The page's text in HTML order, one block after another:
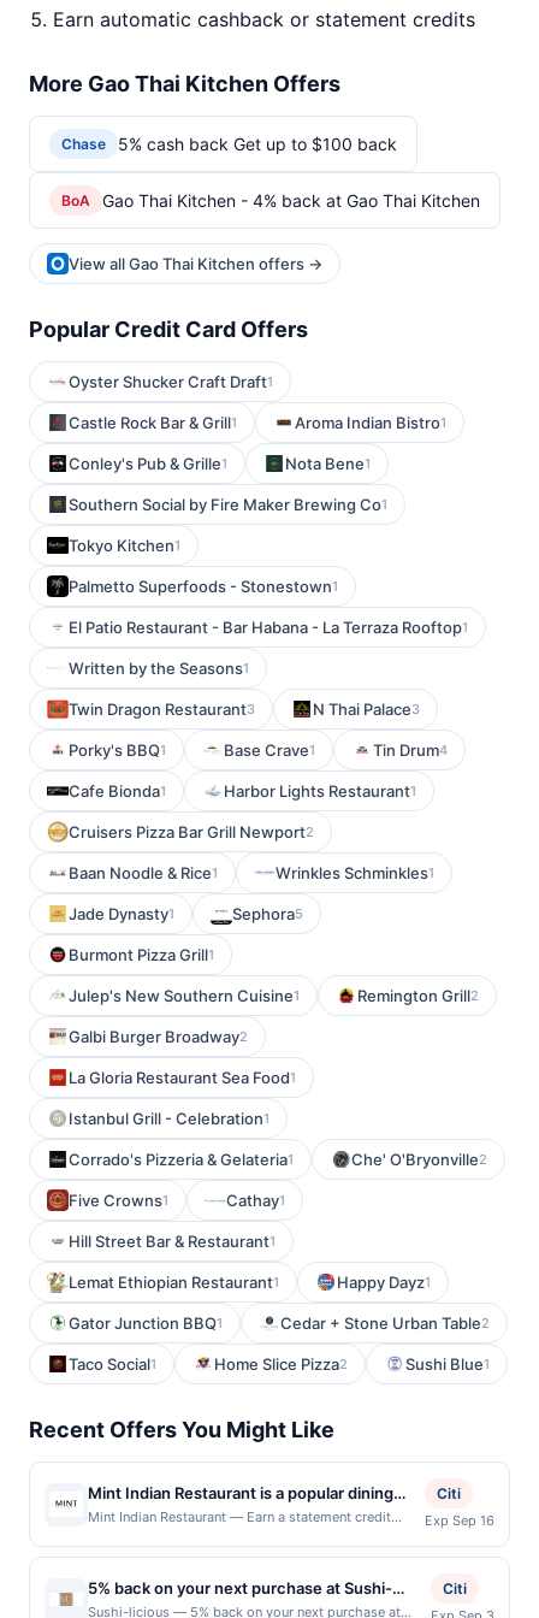
Earn automatic cashback or statement credits
More Gao Thai Kitchen Offers
Chase 5% cash back Get up to $100 back
BoA Gao Thai Kitchen - 4% back at Gao Thai Kitchen
View all Gao Thai Kitchen offers →
Popular Credit Card Offers
Oyster Shucker Craft Draft1
Castle Rock Bar & Grill1 Aroma Indian Bistro1
Conley's Pub & Grille1 Nota Bene1
Southern Social by Fire Maker Brewing Co1
Tokyo Kitchen1
Palmetto Superfoods - Stonestown1
El Patio Restaurant - Bar Habana - La Terraza Rooftop1
Written by the Seasons1
Twin Dragon Restaurant3 N Thai Palace3
Porky's BBQ1 Base Crave1 Tin Drum4
Cafe Bionda1 Harbor Lights Restaurant1
Cruisers Pizza Bar Grill Newport2
Baan Noodle & Rice1 Wrinkles Schminkles1
Jade Dynasty1 Sephora5
Burmont Pizza Grill1
Julep's New Southern Cuisine1 Remington Grill2
Galbi Burger Broadway2
La Gloria Restaurant Sea Food1
Istanbul Grill - Celebration1
Corrado's Pizzeria & Gelateria1 Che' O'Bryonville2
Five Crowns1 Cathay1
Hill Street Bar & Restaurant1
Lemat Ethiopian Restaurant1 Happy Dayz1
Gator Junction BBQ1 Cedar + Stone Urban Table2
Taco Social1 Home Slice Pizza2 Sushi Blue1
Recent Offers You Might Like
Mint Indian Restaurant is a popular dining
destination known for its authentic Indian
menu featuring flavorful curries, tandoori
specialties, biryanis, and vegetarian favorites
Mint Indian Restaurant — Earn a statement credit
participating local restaurants. Awarded on qualifying
dines up to the maximum limit of $2000. Valid at the
following locations: 25381 Alicia Pkwy, Laguna Hills,
Citi
Exp Sep 16
5% back on your next purchase at Sushi-
licious.
Sushi-licious — 5% back on your next purchase at
Citi